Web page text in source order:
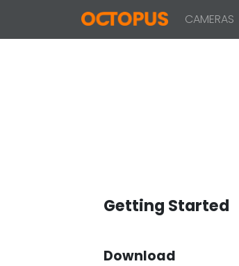
CAMERAS
Getting Started
Download